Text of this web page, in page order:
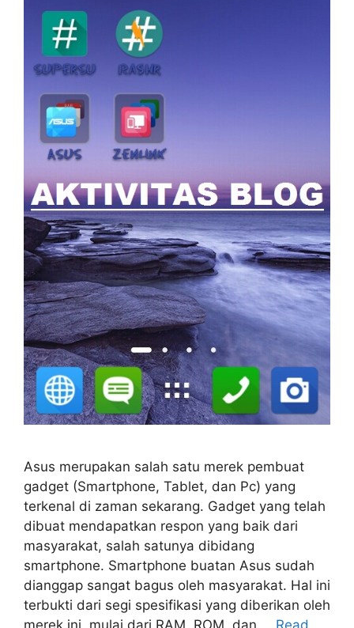
Asus merupakan salah satu merek pembuat
gadget (Smartphone, Tablet, dan Pc) yang
terkenal di zaman sekarang. Gadget yang telah
dibuat mendapatkan respon yang baik dari
masyarakat, salah satunya dibidang
smartphone. Smartphone buatan Asus sudah
dianggap sangat bagus oleh masyarakat. Hal ini
terbukti dari segi spesifikasi yang diberikan oleh
merek ini, mulai dari RAM, ROM, dan … Read